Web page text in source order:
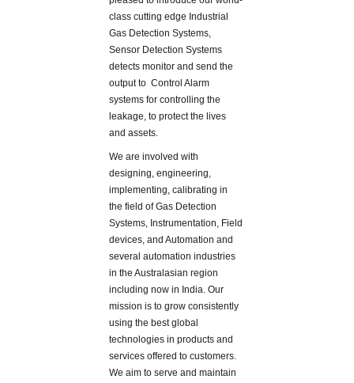
class cutting edge Industrial
Gas Detection Systems,
Sensor Detection Systems
detects monitor and send the
output to Control Alarm
systems for controlling the
leakage, to protect the lives
and assets.
We are involved with
designing, engineering,
implementing, calibrating in
the field of Gas Detection
Systems, Instrumentation, Field
devices, and Automation and
several automation industries
in the Australasian region
including now in India. Our
mission is to grow consistently
using the best global
technologies in products and
services offered to customers.
We aim to serve and maintain